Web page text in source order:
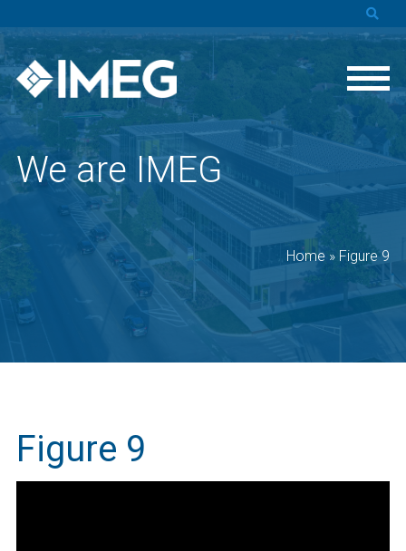
We are IMEG
Home » Figure 9
Figure 9